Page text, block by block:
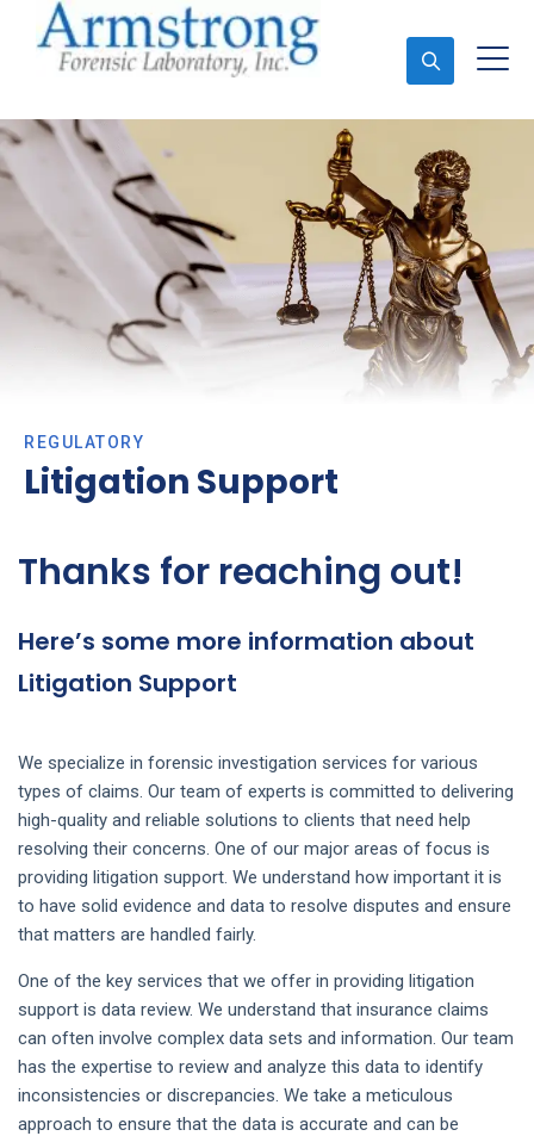
Ask An Expert
REGULATORY
Litigation Support
Thanks for reaching out!
Here’s some more information about
Litigation Support
We specialize in forensic investigation services for various
types of claims. Our team of experts is committed to delivering
high-quality and reliable solutions to clients that need help
resolving their concerns. One of our major areas of focus is
providing litigation support. We understand how important it is
to have solid evidence and data to resolve disputes and ensure
that matters are handled fairly.
One of the key services that we offer in providing litigation
support is data review. We understand that insurance claims
can often involve complex data sets and information. Our team
has the expertise to review and analyze this data to identify
inconsistencies or discrepancies. We take a meticulous
approach to ensure that the data is accurate and can be